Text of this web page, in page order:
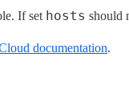
If set hosts should
documentation.